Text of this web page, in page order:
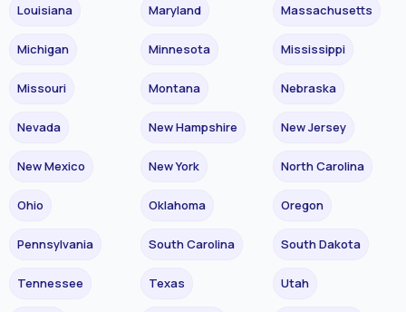
Louisiana Maryland Massachusetts
Michigan Minnesota Mississippi
Missouri Montana Nebraska
Nevada New Hampshire New Jersey
New Mexico New York North Carolina
Ohio Oklahoma Oregon
Pennsylvania South Carolina South Dakota
Tennessee Texas Utah